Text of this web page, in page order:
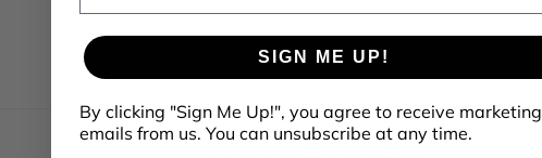
No reviews yet, write one now?
SIGN ME UP!
By clicking "Sign Me Up!", you agree to receive marketing
emails from us. You can unsubscribe at any time.